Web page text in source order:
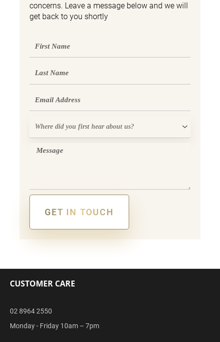
concerns. Leave a message below and we will
get back to you shortly
first
Message
GET IN TOUCH
CUSTOMER CARE
02 8964 2550
Monday - Friday 10am – 7pm